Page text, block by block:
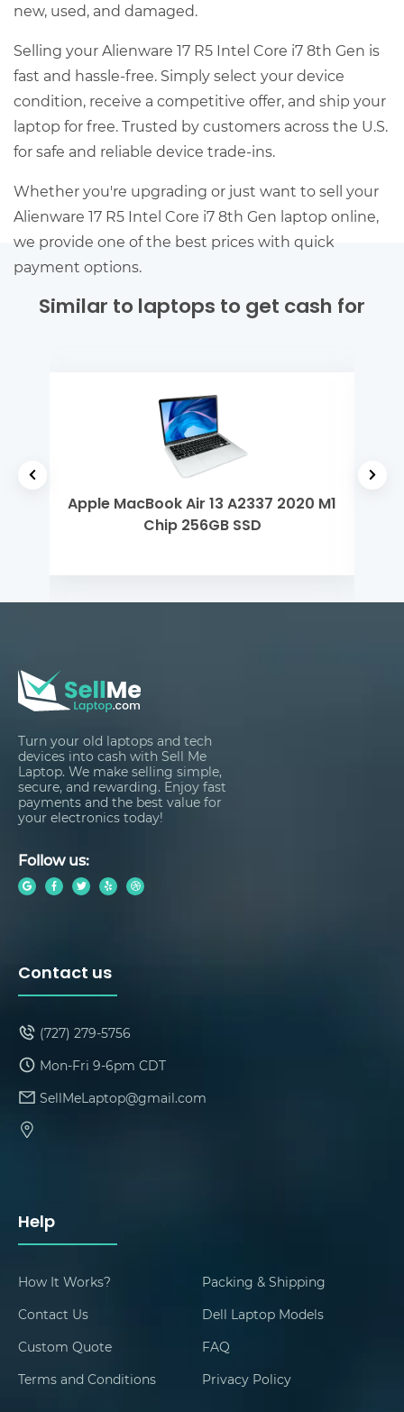
new, used, and damaged.
Selling your Alienware 17 R5 Intel Core i7 8th Gen is
fast and hassle-free. Simply select your device
condition, receive a competitive offer, and ship your
laptop for free. Trusted by customers across the U.S.
for safe and reliable device trade-ins.
Whether you're upgrading or just want to sell your
Alienware 17 R5 Intel Core i7 8th Gen laptop online,
we provide one of the best prices with quick
payment options.
Similar to laptops to get cash for
Apple MacBook Air 13 A2337 2020 M1
Chip 256GB SSD
Turn your old laptops and tech
devices into cash with Sell Me
Laptop. We make selling simple,
secure, and rewarding. Enjoy fast
payments and the best value for
your electronics today!
Follow us:
Help
How It Works?
Packing & Shipping
Contact Us
Dell Laptop Models
Custom Quote
FAQ
Terms and Conditions
Privacy Policy
Contact us
(727) 279-5756
Mon-Fri 9-6pm CDT
SellMeLaptop@gmail.com